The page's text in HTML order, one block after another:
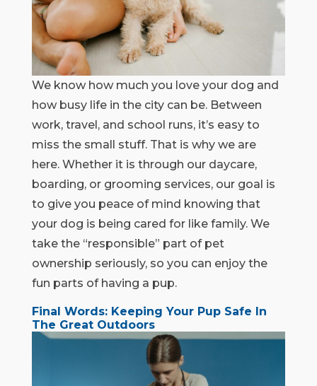
We know how much you love your dog and
how busy life in the city can be. Between
work, travel, and school runs, it’s easy to
miss the small stuff. That is why we are
here. Whether it is through our daycare,
boarding, or grooming services, our goal is
to give you peace of mind knowing that
your dog is being cared for like family. We
take the “responsible” part of pet
ownership seriously, so you can enjoy the
fun parts of having a pup.
Final Words: Keeping Your Pup Safe In
The Great Outdoors